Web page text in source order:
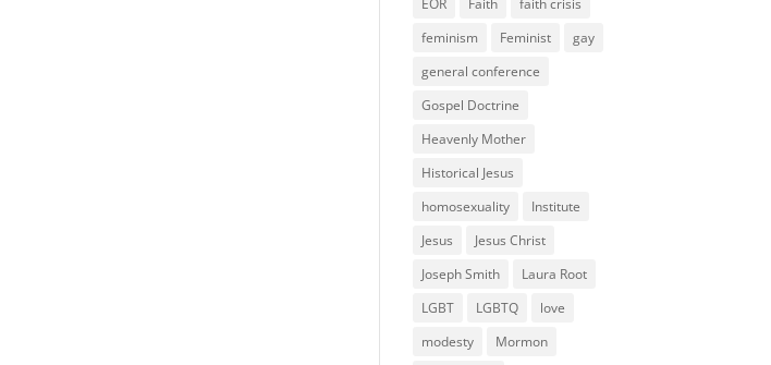
EOR
Faith
faith crisis
feminism
Feminist
gay
general conference
Gospel Doctrine
Heavenly Mother
Historical Jesus
homosexuality
Institute
Jesus
Jesus Christ
Joseph Smith
Laura Root
LGBT
LGBTQ
love
modesty
Mormon